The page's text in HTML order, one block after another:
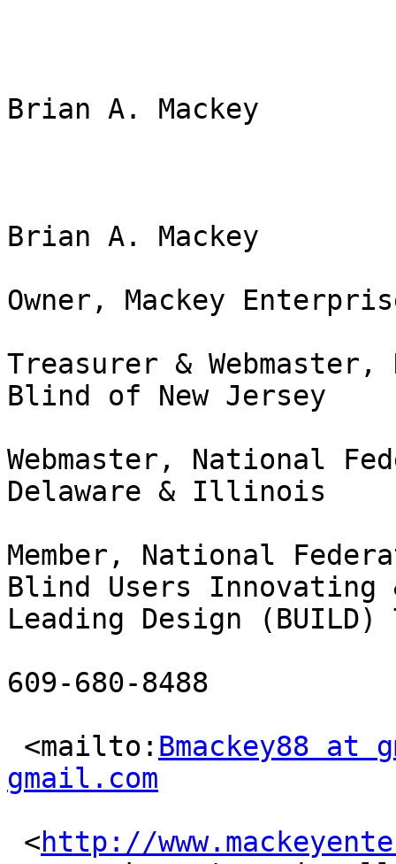
Brian A. Mackey
Brian A. Mackey
Owner, Mackey
Treasurer &
Blind of New Jersey
Webmaster, National
Delaware & Illinois
Member, National
Blind Users Innovating
Leading Design (BUILD)
609-680-8488
<mailto: Bmackey88 at
gmail.com
<http://